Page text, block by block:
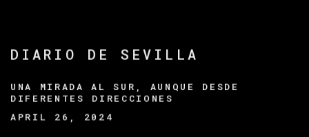
DIARIO DE SEVILLA
UNA MIRADA AL SUR, AUNQUE DESDE
DIFERENTES DIRECCIONES
APRIL 26, 2024